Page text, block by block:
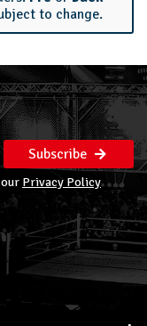
to change.
Subscribe
Privacy Policy